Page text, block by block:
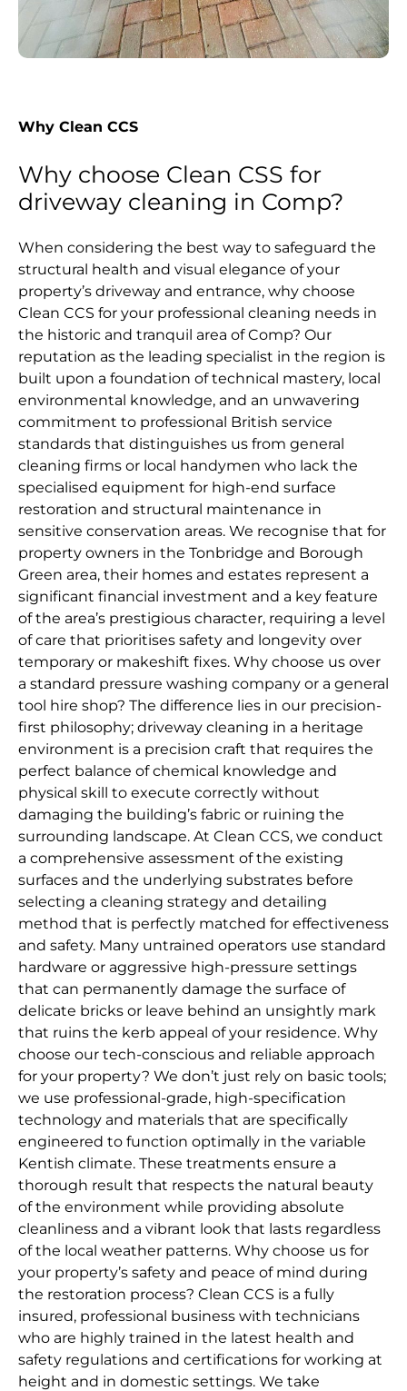
Why Clean CCS
Why choose Clean CSS for
driveway cleaning in Comp?
When considering the best way to safeguard the
structural health and visual elegance of your
property’s driveway and entrance, why choose
Clean CCS for your professional cleaning needs in
the historic and tranquil area of Comp? Our
reputation as the leading specialist in the region is
built upon a foundation of technical mastery, local
environmental knowledge, and an unwavering
commitment to professional British service
standards that distinguishes us from general
cleaning firms or local handymen who lack the
specialised equipment for high-end surface
restoration and structural maintenance in
sensitive conservation areas. We recognise that for
property owners in the Tonbridge and Borough
Green area, their homes and estates represent a
significant financial investment and a key feature
of the area’s prestigious character, requiring a level
of care that prioritises safety and longevity over
temporary or makeshift fixes. Why choose us over
a standard pressure washing company or a general
tool hire shop? The difference lies in our precision-
first philosophy; driveway cleaning in a heritage
environment is a precision craft that requires the
perfect balance of chemical knowledge and
physical skill to execute correctly without
damaging the building’s fabric or ruining the
surrounding landscape. At Clean CCS, we conduct
a comprehensive assessment of the existing
surfaces and the underlying substrates before
selecting a cleaning strategy and detailing
method that is perfectly matched for effectiveness
and safety. Many untrained operators use standard
hardware or aggressive high-pressure settings
that can permanently damage the surface of
delicate bricks or leave behind an unsightly mark
that ruins the kerb appeal of your residence. Why
choose our tech-conscious and reliable approach
for your property? We don’t just rely on basic tools;
we use professional-grade, high-specification
technology and materials that are specifically
engineered to function optimally in the variable
Kentish climate. These treatments ensure a
thorough result that respects the natural beauty
of the environment while providing absolute
cleanliness and a vibrant look that lasts regardless
of the local weather patterns. Why choose us for
your property’s safety and peace of mind during
the restoration process? Clean CCS is a fully
insured, professional business with technicians
who are highly trained in the latest health and
safety regulations and certifications for working at
height and in domestic settings. We take